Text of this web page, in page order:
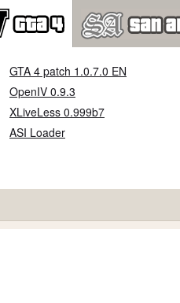
GTA 4 patch 1.0.7.0 EN
OpenIV 0.9.3
XLiveLess 0.999b7
ASI Loader